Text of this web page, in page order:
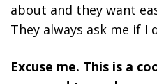
about and they want
They always ask me if I
Excuse me. This is a